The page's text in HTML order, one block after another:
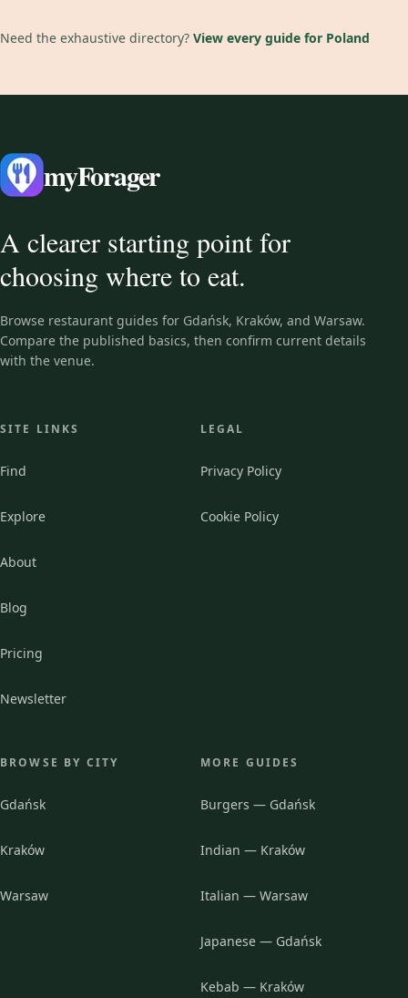
Need the exhaustive directory? View every guide for Poland
myForager
A clearer starting point for
choosing where to eat.
Browse restaurant guides for Gdańsk, Kraków, and Warsaw.
Compare the published basics, then confirm current details
with the venue.
SITE LINKS
Find
Explore
About
Blog
Pricing
Newsletter
LEGAL
Privacy Policy
Cookie Policy
BROWSE BY CITY
Gdańsk
Kraków
Warsaw
MORE GUIDES
Burgers — Gdańsk
Indian — Kraków
Italian — Warsaw
Japanese — Gdańsk
Kebab — Kraków